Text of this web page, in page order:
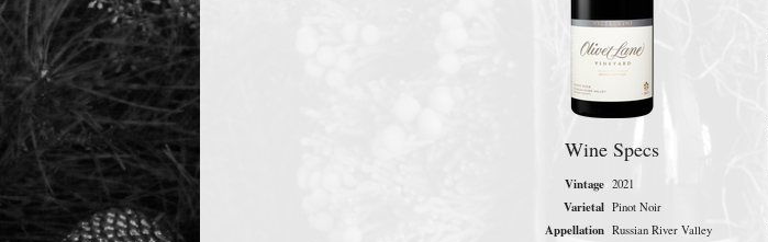
Wine Specs
Vintage 2021
Varietal Pinot Noir
Appellation Russian River Valley